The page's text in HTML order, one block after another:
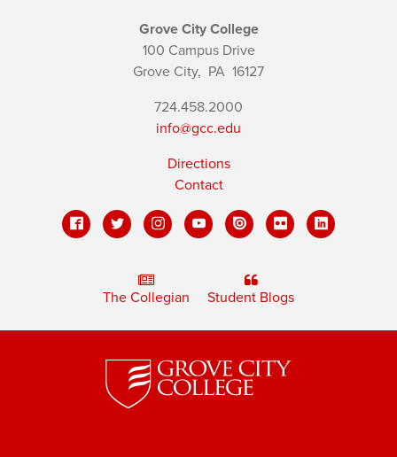
Grove City College
100 Campus Drive
Grove City, PA 16127
724.458.2000
info@gcc.edu
Directions
Contact
The Collegian Student Blogs